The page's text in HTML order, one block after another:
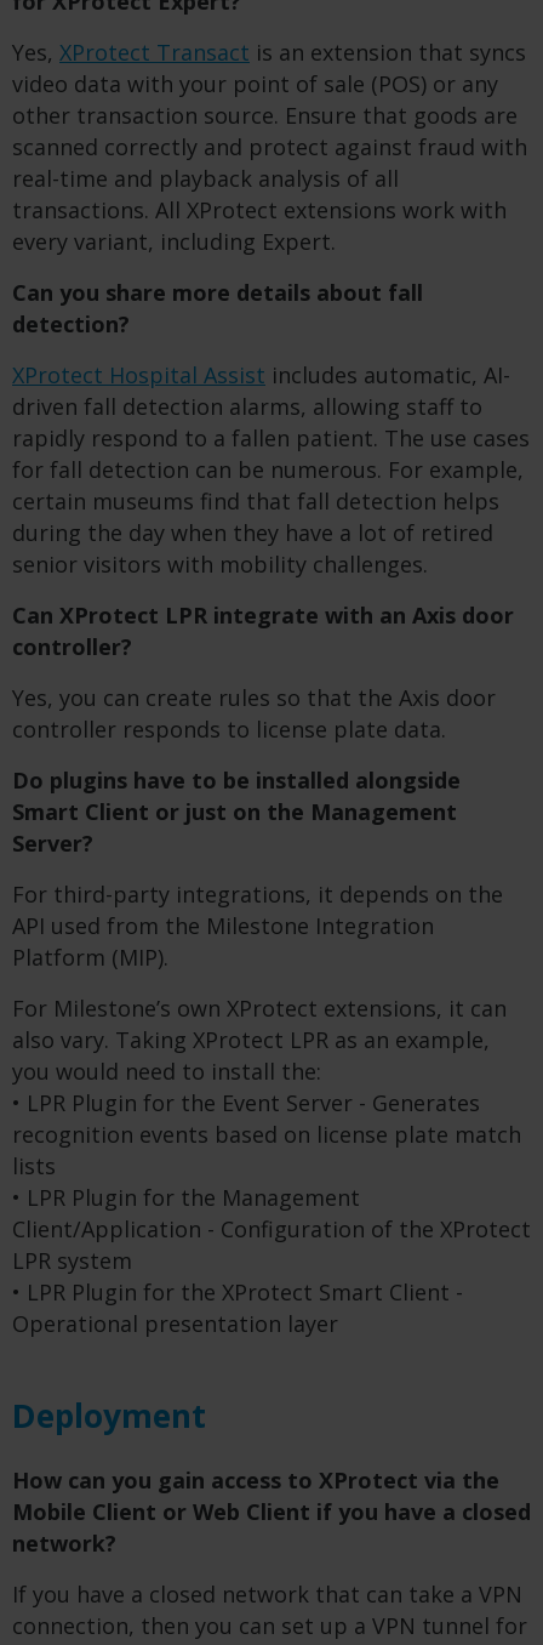
Yes, XProtect Transact is an extension that syncs
video data with your point of sale (POS) or any
other transaction source. Ensure that goods are
scanned correctly and protect against fraud with
real-time and playback analysis of all
transactions. All XProtect extensions work with
every variant, including Expert.
Can you share more details about fall
detection?
XProtect Hospital Assist includes automatic, AI-
driven fall detection alarms, allowing staff to
rapidly respond to a fallen patient. The use cases
for fall detection can be numerous. For example,
certain museums find that fall detection helps
during the day when they have a lot of retired
senior visitors with mobility challenges.
Can XProtect LPR integrate with an Axis door
controller?
Yes, you can create rules so that the Axis door
controller responds to license plate data.
Do plugins have to be installed alongside
Smart Client or just on the Management
Server?
For third-party integrations, it depends on the
API used from the Milestone Integration
Platform (MIP).
For Milestone’s own XProtect extensions, it can
also vary. Taking XProtect LPR as an example,
you would need to install the:
• LPR Plugin for the Event Server - Generates
recognition events based on license plate match
lists
• LPR Plugin for the Management
Client/Application - Configuration of the XProtect
LPR system
• LPR Plugin for the XProtect Smart Client -
Operational presentation layer
Deployment
How can you gain access to XProtect via the
Mobile Client or Web Client if you have a closed
network?
If you have a closed network that can take a VPN
connection, then you can set up a VPN tunnel for